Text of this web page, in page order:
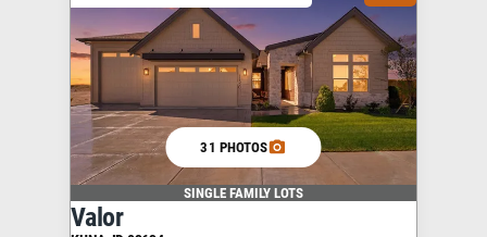
31 PHOTOS
SINGLE FAMILY LOTS
Valor